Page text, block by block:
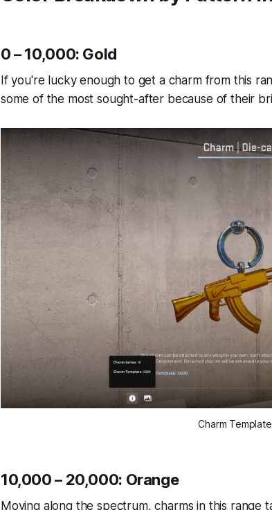
0 – 10,000: Gold
If you're lucky enough to get a charm from this
some of the most sought-after because of their
Charm
10,000 – 20,000: Orange
Moving along the spectrum, charms in this range